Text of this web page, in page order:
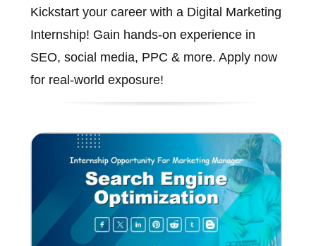
Kickstart your career with a Digital Marketing
Internship! Gain hands-on experience in
SEO, social media, PPC & more. Apply now
for real-world exposure!